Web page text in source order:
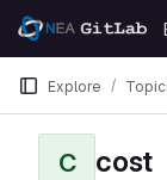
Skip to content
GitLab
Explore
C cost